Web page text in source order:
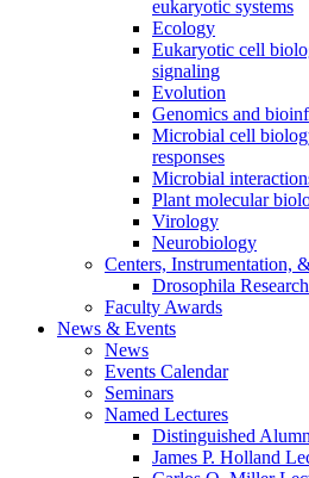
eukaryotic systems
Ecology
Eukaryotic cell
signaling
Evolution
Genomics and
Microbial cell
responses
Microbial
Plant molecular
Virology
Neurobiology
Centers, Instrumentation,
Drosophila
Faculty Awards
News & Events
News
Events Calendar
Seminars
Named Lectures
Distinguished
James P. Holland